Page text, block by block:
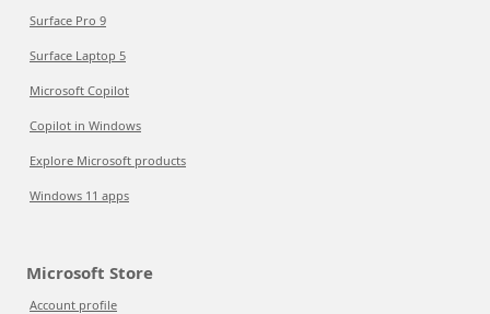
Surface Pro 9
Surface Laptop 5
Microsoft Copilot
Copilot in Windows
Explore Microsoft products
Windows 11 apps
Microsoft Store
Account profile